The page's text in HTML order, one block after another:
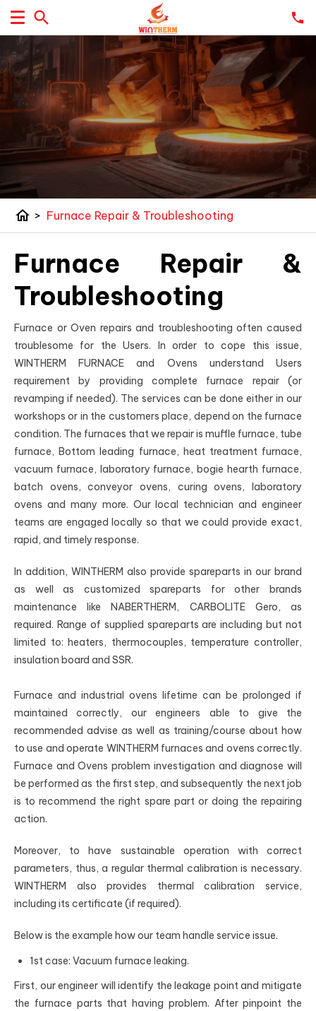
home > Furnace Repair & Troubleshooting
Furnace Repair &
Troubleshooting
Furnace or Oven repairs and troubleshooting often caused
troublesome for the Users. In order to cope this issue,
WINTHERM FURNACE and Ovens understand Users
requirement by providing complete furnace repair (or
revamping if needed). The services can be done either in our
workshops or in the customers place, depend on the furnace
condition. The furnaces that we repair is muffle furnace, tube
furnace, Bottom leading furnace, heat treatment furnace,
vacuum furnace, laboratory furnace, bogie hearth furnace,
batch ovens, conveyor ovens, curing ovens, laboratory
ovens and many more. Our local technician and engineer
teams are engaged locally so that we could provide exact,
rapid, and timely response.
In addition, WINTHERM also provide spareparts in our brand
as well as customized spareparts for other brands
maintenance like NABERTHERM, CARBOLITE Gero, as
required. Range of supplied spareparts are including but not
limited to: heaters, thermocouples, temperature controller,
insulation board and SSR.
Furnace and industrial ovens lifetime can be prolonged if
maintained correctly, our engineers able to give the
recommended advise as well as training/course about how
to use and operate WINTHERM furnaces and ovens correctly.
Furnace and Ovens problem investigation and diagnose will
be performed as the first step, and subsequently the next job
is to recommend the right spare part or doing the repairing
action.
Moreover, to have sustainable operation with correct
parameters, thus, a regular thermal calibration is necessary.
WINTHERM also provides thermal calibration service,
including its certificate (if required).
Below is the example how our team handle service issue.
1st case: Vacuum furnace leaking.
First, our engineer will identify the leakage point and mitigate
the furnace parts that having problem. After pinpoint the